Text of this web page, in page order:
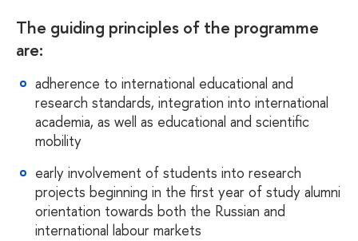
The guiding principles of the programme
are:
adherence to international educational and
research standards, integration into international
academia, as well as educational and scientific
mobility
early involvement of students into research
projects beginning in the first year of study alumni
orientation towards both the Russian and
international labour markets